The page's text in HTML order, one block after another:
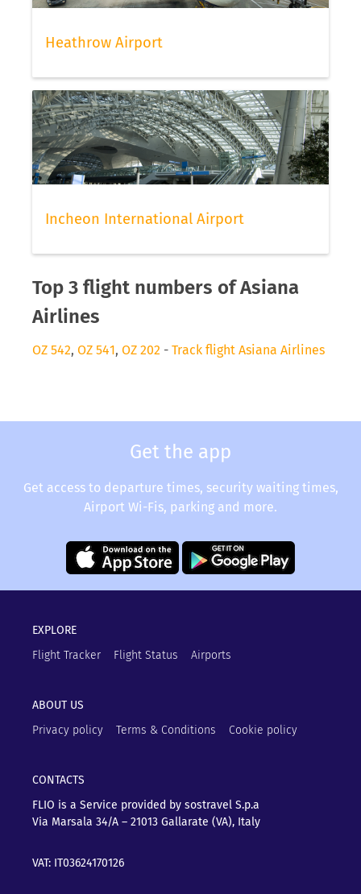
Heathrow Airport
Incheon International Airport
Top 3 flight numbers of Asiana
Airlines
OZ 542, OZ 541, OZ 202 - Track flight Asiana Airlines
Get the app
Get access to departure times, security waiting times,
Airport Wi-Fis, parking and more.
EXPLORE
Flight Tracker
Flight Status Airports
ABOUT US
Privacy policy
Terms & Conditions Cookie policy
CONTACTS
FLIO is a Service provided by sostravel S.p.a
Via Marsala 34/A – 21013 Gallarate (VA), Italy
VAT: IT03624170126